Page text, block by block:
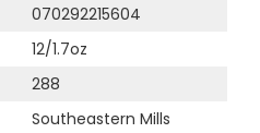
070292215604
12/1.7oz
288
Southeastern Mills